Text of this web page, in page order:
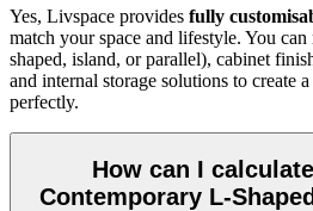
Yes, Livspace provides fully
match your space and lifestyle. You
shaped, island, or parallel), cabinet
and internal storage solutions to create
perfectly.
How can I
Contemporary L-